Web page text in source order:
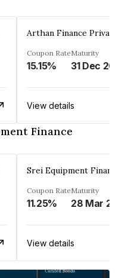
Arthan Finance
Coupon Rate
15.15%
Maturity
31 Dec
View details
Finance
Srei Equipment
Coupon Rate
11.25%
Maturity
View details